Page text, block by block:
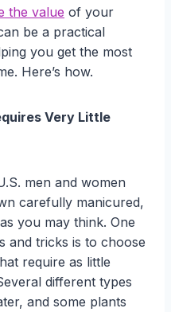
the value of your
be a practical
you get the most
Here’s how.
Very Little
men and women
carefully manicured,
you may think. One
and tricks is to choose
require as little
different types
and some plants